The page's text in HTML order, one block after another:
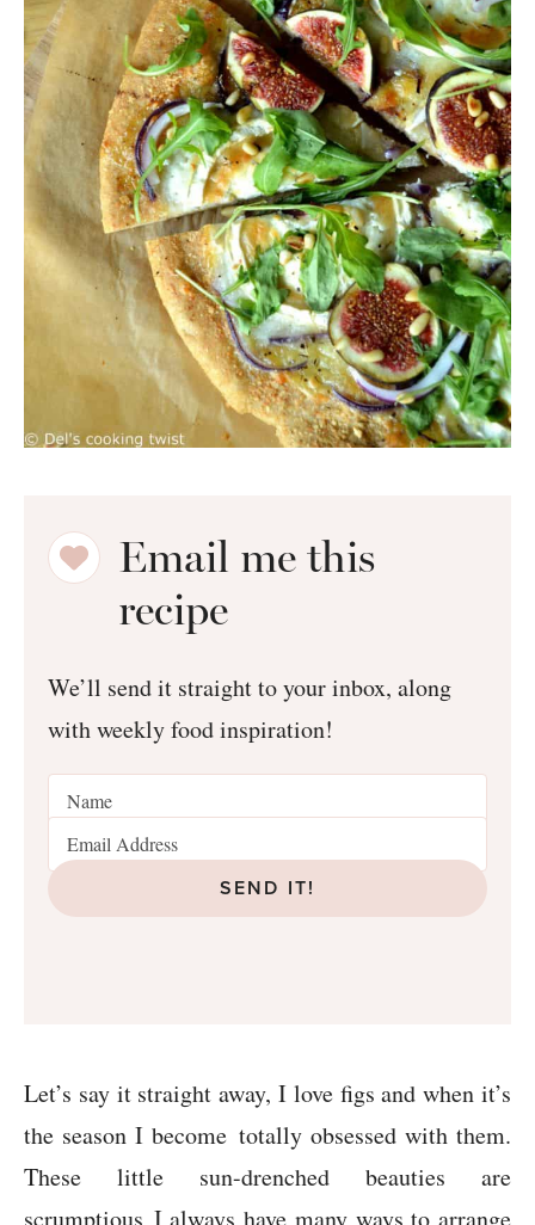
Email me this
recipe
We’ll send it straight to your inbox, along
with weekly food inspiration!
SEND IT!
Let’s say it straight away, I love figs and when it’s
the season I become totally obsessed with them.
These little sun-drenched beauties are
scrumptious I always have many ways to arrange